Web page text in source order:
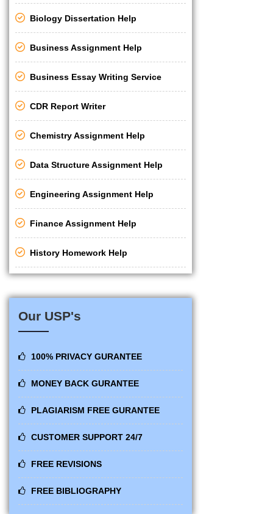
Biology Dissertation Help
Business Assignment Help
Business Essay Writing Service
CDR Report Writer
Chemistry Assignment Help
Data Structure Assignment Help
Engineering Assignment Help
Finance Assignment Help
History Homework Help
Our USP's
100% PRIVACY GURANTEE
MONEY BACK GURANTEE
PLAGIARISM FREE GURANTEE
CUSTOMER SUPPORT 24/7
FREE REVISIONS
FREE BIBLIOGRAPHY